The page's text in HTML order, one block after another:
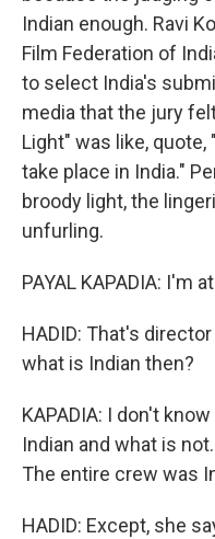
Indian enough. Ravi
Film Federation of
to select India's
media that the jury
Light" was like,
take place in India."
broody light, the
unfurling.
PAYAL KAPADIA: I'm
HADID: That's
what is Indian then?
KAPADIA: I don't
Indian and what is
The entire crew was
HADID: Except, she